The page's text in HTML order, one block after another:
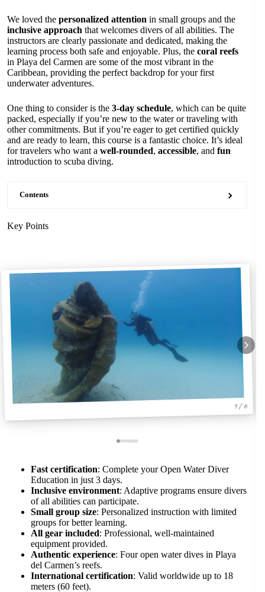
We loved the personalized attention in small groups and the
inclusive approach that welcomes divers of all abilities. The
instructors are clearly passionate and dedicated, making the
learning process both safe and enjoyable. Plus, the coral reefs
in Playa del Carmen are some of the most vibrant in the
Caribbean, providing the perfect backdrop for your first
underwater adventures.
One thing to consider is the 3-day schedule, which can be quite
packed, especially if you’re new to the water or traveling with
other commitments. But if you’re eager to get certified quickly
and are ready to learn, this course is a fantastic choice. It’s ideal
for travelers who want a well-rounded, accessible, and fun
introduction to scuba diving.
Contents
Key Points
1 / 6
Fast certification: Complete your Open Water Diver
Education in just 3 days.
Inclusive environment: Adaptive programs ensure divers
of all abilities can participate.
Small group size: Personalized instruction with limited
groups for better learning.
All gear included: Professional, well-maintained
equipment provided.
Authentic experience: Four open water dives in Playa
del Carmen’s reefs.
International certification: Valid worldwide up to 18
meters (60 feet).